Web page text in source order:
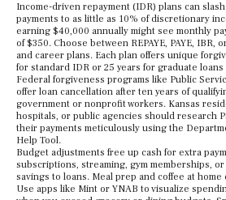
Income-driven repayment (IDR) plans can
payments to as little as 10% of discretionary
earning $40,000 annually might see monthly
of $350. Choose between REPAYE, PAYE, IBR,
and career plans. Each plan offers unique
for standard IDR or 25 years for graduate loans
Federal forgiveness programs like Public
offer loan cancellation after ten years of
government or nonprofit workers. Kansas
hospitals, or public agencies should research
their payments meticulously using the
Help Tool.
Budget adjustments free up cash for extra
subscriptions, streaming, gym memberships,
savings to loans. Meal prep and coffee at
Use apps like Mint or YNAB to visualize